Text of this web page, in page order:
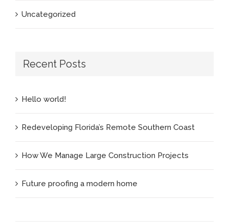
Uncategorized
Recent Posts
Hello world!
Redeveloping Florida’s Remote Southern Coast
How We Manage Large Construction Projects
Future proofing a modern home